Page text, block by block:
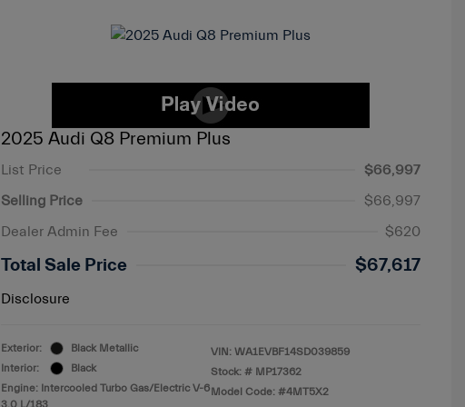
2025 Audi Q8 Premium Plus
List Price
$66,997
Selling Price
$66,997
Dealer Admin Fee
$620
Total Sale Price $67,617
Disclosure
Exterior:
Black Metallic
Interior:
Black
Engine: Intercooled Turbo Gas/Electric V-6
3.0 L/183
VIN: WA1EVBF14SD039859
Stock: # MP17362
Model Code: #4MT5X2